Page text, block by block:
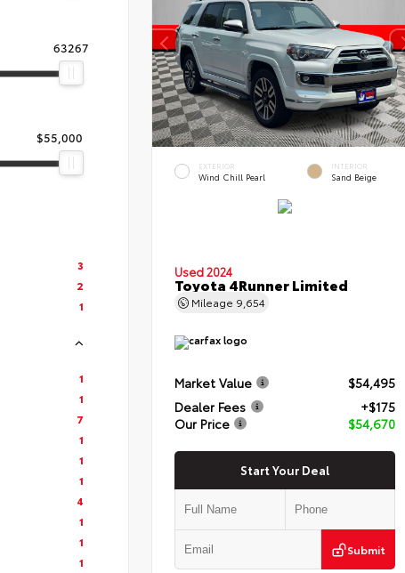
63267
$55,000
3
2
1
1
1
7
1
1
1
4
1
1
1
EXTERIOR
Wind Chill Pearl
INTERIOR
Sand Beige
Used 2024
Toyota 4Runner Limited
Mileage 9,654
Market Value
$54,495
Dealer Fees
+$175
Our Price
$54,670
Start Your Deal
Submit